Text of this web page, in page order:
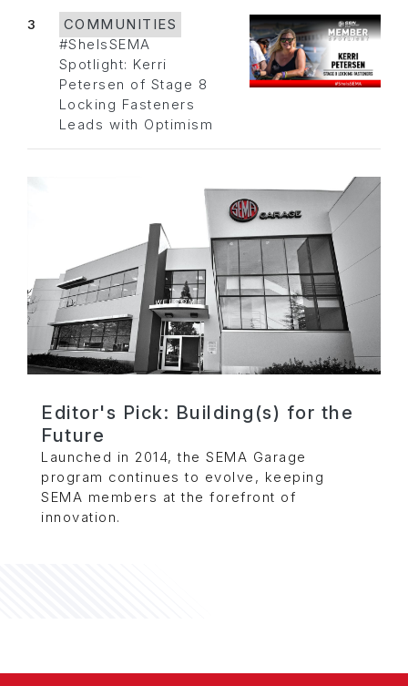
3
COMMUNITIES
#SheIsSEMA
Spotlight: Kerri
Petersen of Stage 8
Locking Fasteners
Leads with Optimism
Editor's Pick: Building(s) for the
Future
Launched in 2014, the SEMA Garage
program continues to evolve, keeping
SEMA members at the forefront of
innovation.